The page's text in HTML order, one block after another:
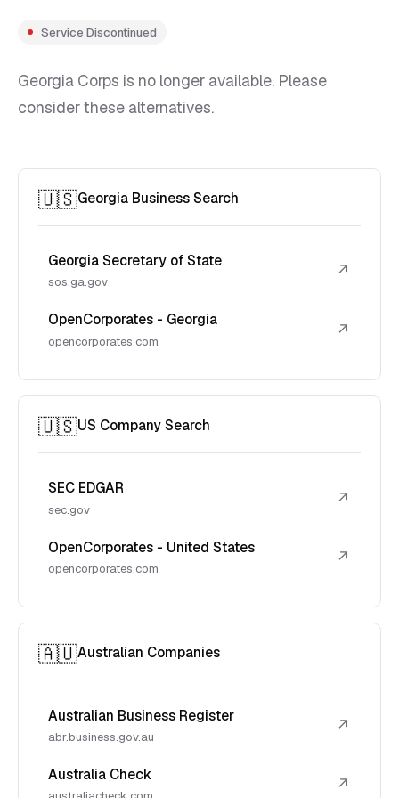
Service Discontinued
Georgia Corps is no longer available. Please
consider these alternatives.
🇺🇸Georgia Business Search
Georgia Secretary of State
sos.ga.gov
↗
OpenCorporates - Georgia
opencorporates.com
↗
🇺🇸US Company Search
SEC EDGAR
sec.gov
↗
OpenCorporates - United States
opencorporates.com
↗
🇦🇺Australian Companies
Australian Business Register
abr.business.gov.au
↗
Australia Check ↗